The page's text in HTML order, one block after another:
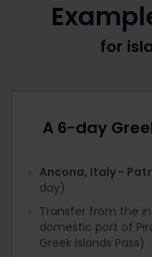
When booking
Greek Islands 6
Interrail Greek
Click ‘Next
page. At the top
cost’ is now €0
Fill in your
‘Payment’.
for
A 6-day
Ancona, Italy -
day)
Transfer from the
domestic port of
Greek Islands Pass)